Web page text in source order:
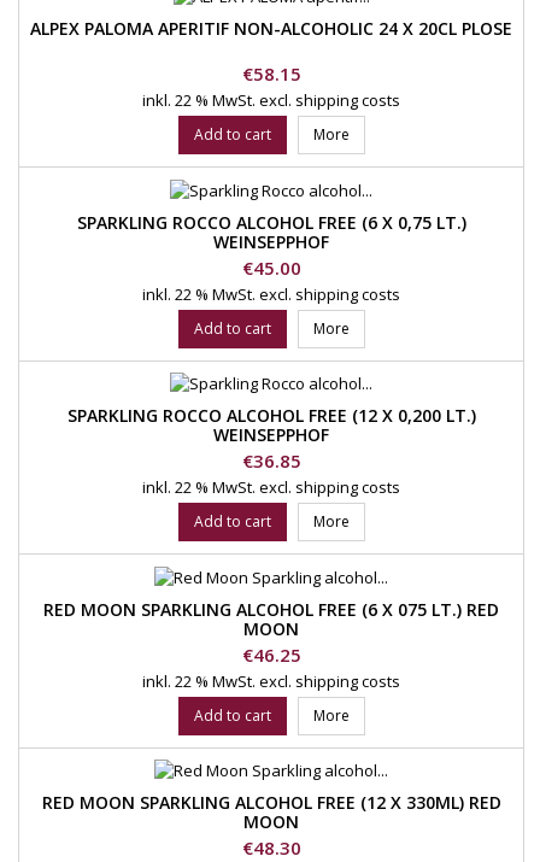
ALPEX PALOMA APERITIF NON-ALCOHOLIC 24 X 20CL PLOSE
Price
€58.15
inkl. 22 % MwSt. excl. shipping costs
Add to cart More
SPARKLING ROCCO ALCOHOL FREE (6 X 0,75 LT.)
WEINSEPPHOF
Price
€45.00
inkl. 22 % MwSt. excl. shipping costs
Add to cart More
SPARKLING ROCCO ALCOHOL FREE (12 X 0,200 LT.)
WEINSEPPHOF
Price
€36.85
inkl. 22 % MwSt. excl. shipping costs
Add to cart More
RED MOON SPARKLING ALCOHOL FREE (6 X 075 LT.) RED
MOON
Price
€46.25
inkl. 22 % MwSt. excl. shipping costs
Add to cart More
RED MOON SPARKLING ALCOHOL FREE (12 X 330ML) RED
MOON
Price
€48.30